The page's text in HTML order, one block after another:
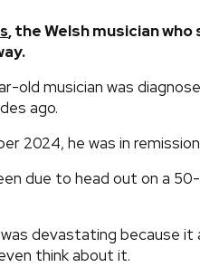
, the Welsh musician
old musician was
ago.
2024, he was in
due to head out on a
devastating because it
think about it.